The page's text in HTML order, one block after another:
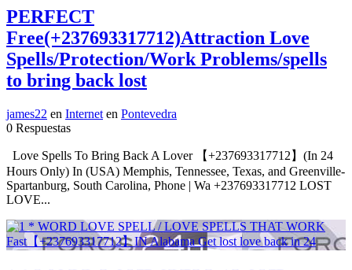
PERFECT
Free(+237693317712)Attraction Love
Spells/Protection/Work Problems/spells
to bring back lost
james22 en Internet en Pontevedra
0 Respuestas
Love Spells To Bring Back A Lover 【+237693317712】(In 24
Hours Only) In (USA) Memphis, Tennessee, Texas, and Greenville-
Spartanburg, South Carolina, Phone | Wa +237693317712 LOST
LOVE...